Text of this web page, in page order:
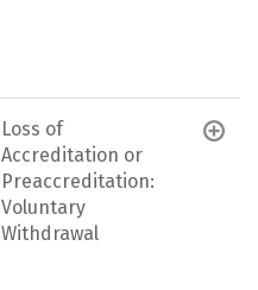
Loss of
Accreditation or
Preaccreditation:
Voluntary
Withdrawal